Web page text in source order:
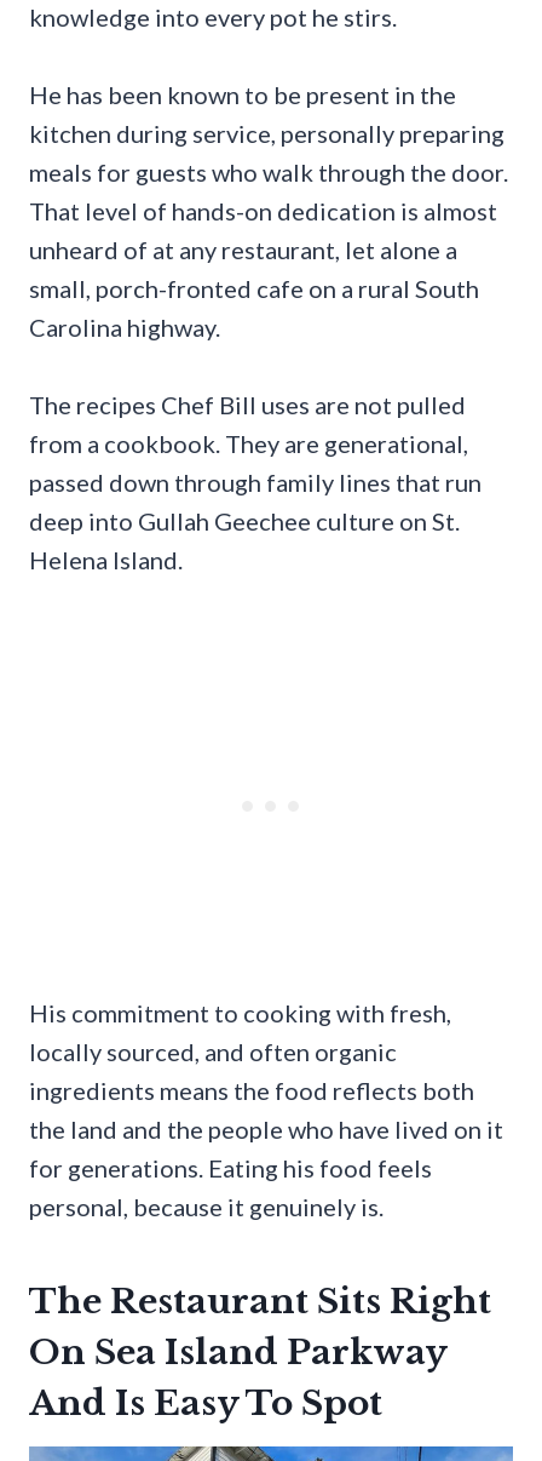
knowledge into every pot he stirs.
He has been known to be present in the
kitchen during service, personally preparing
meals for guests who walk through the door.
That level of hands-on dedication is almost
unheard of at any restaurant, let alone a
small, porch-fronted cafe on a rural South
Carolina highway.
The recipes Chef Bill uses are not pulled
from a cookbook. They are generational,
passed down through family lines that run
deep into Gullah Geechee culture on St.
Helena Island.
His commitment to cooking with fresh,
locally sourced, and often organic
ingredients means the food reflects both
the land and the people who have lived on it
for generations. Eating his food feels
personal, because it genuinely is.
The Restaurant Sits Right
On Sea Island Parkway
And Is Easy To Spot